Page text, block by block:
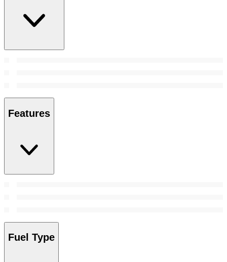
Features
Fuel Type